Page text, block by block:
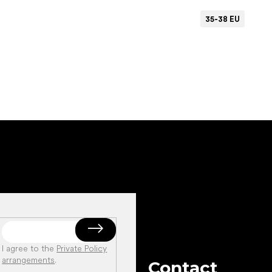
35-38 EU
I agree to the Private Policy
arrangements. Contact